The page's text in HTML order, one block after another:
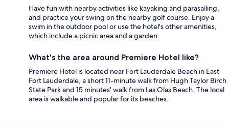
Have fun with nearby activities like kayaking and parasailing,
and practice your swing on the nearby golf course. Enjoy a
swim in the outdoor pool or use the hotel's other amenities,
which include a picnic area and a garden.
What's the area around Premiere Hotel like?
Premiere Hotel is located near Fort Lauderdale Beach in East
Fort Lauderdale, a short 11-minute walk from Hugh Taylor Birch
State Park and 15 minutes' walk from Las Olas Beach. The local
area is walkable and popular for its beaches.